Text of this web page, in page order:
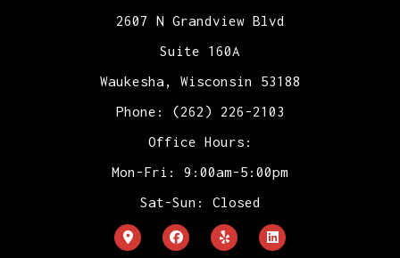
2607 N Grandview Blvd
Suite 160A
Waukesha, Wisconsin 53188
Phone: (262) 226-2103
Office Hours:
Mon-Fri: 9:00am-5:00pm
Sat-Sun: Closed